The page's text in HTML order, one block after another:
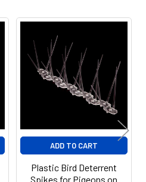
ADD TO CART
Plastic Bird Deterrent
Spikes for Pigeons on